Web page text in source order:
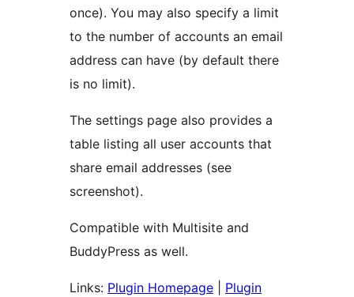
once). You may also specify a limit
to the number of accounts an email
address can have (by default there
is no limit).
The settings page also provides a
table listing all user accounts that
share email addresses (see
screenshot).
Compatible with Multisite and
BuddyPress as well.
Links: Plugin Homepage
Plugin